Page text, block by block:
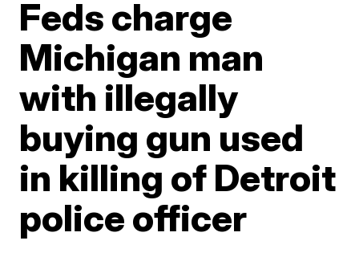
Feds charge
Michigan man
with illegally
buying gun used
in killing of Detroit
police officer